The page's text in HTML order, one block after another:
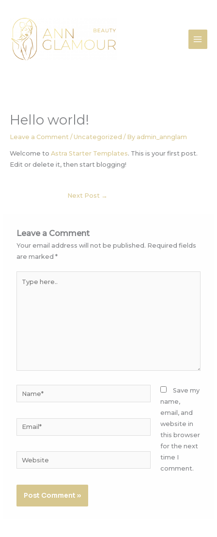
content
Hello world!
Leave a Comment / Uncategorized / By admin_annglam
Welcome to Astra Starter Templates. This is your first post.
Edit or delete it, then start blogging!
Next Post →
Leave a Comment
Your email address will not be published. Required fields
are marked*
here..
Name*
Email*
Website
Save my
name,
email, and
website in
this browser
for the next
time I
comment.